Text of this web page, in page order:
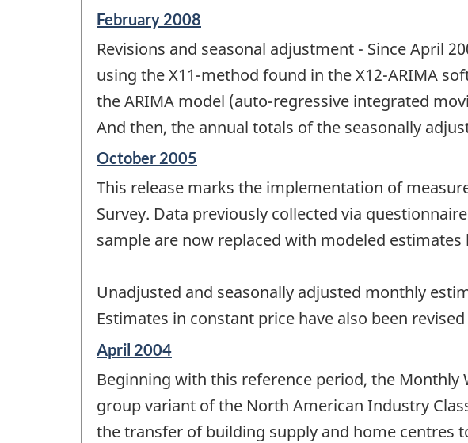
Reference
of
change
February 2008
Revisions and seasonal adjustment - Since April
using the X11-method found in the X12-ARIMA
the ARIMA model (auto-regressive integrated
And then, the annual totals of the seasonally
Reference
of
change
October 2005
This release marks the implementation of
Survey. Data previously collected via
sample are now replaced with modeled estimates
Unadjusted and seasonally adjusted monthly
Estimates in constant price have also been
Reference
of
change
-
April 2004
Beginning with this reference period, the Monthly
group variant of the North American Industry
the transfer of building supply and home centres